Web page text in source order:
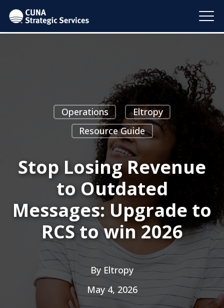
Operations
Eltropy
Resource Guide
Stop Losing Revenue
to Outdated
Messages: Upgrade to
RCS to win 2026
By Eltropy
May 4, 2026